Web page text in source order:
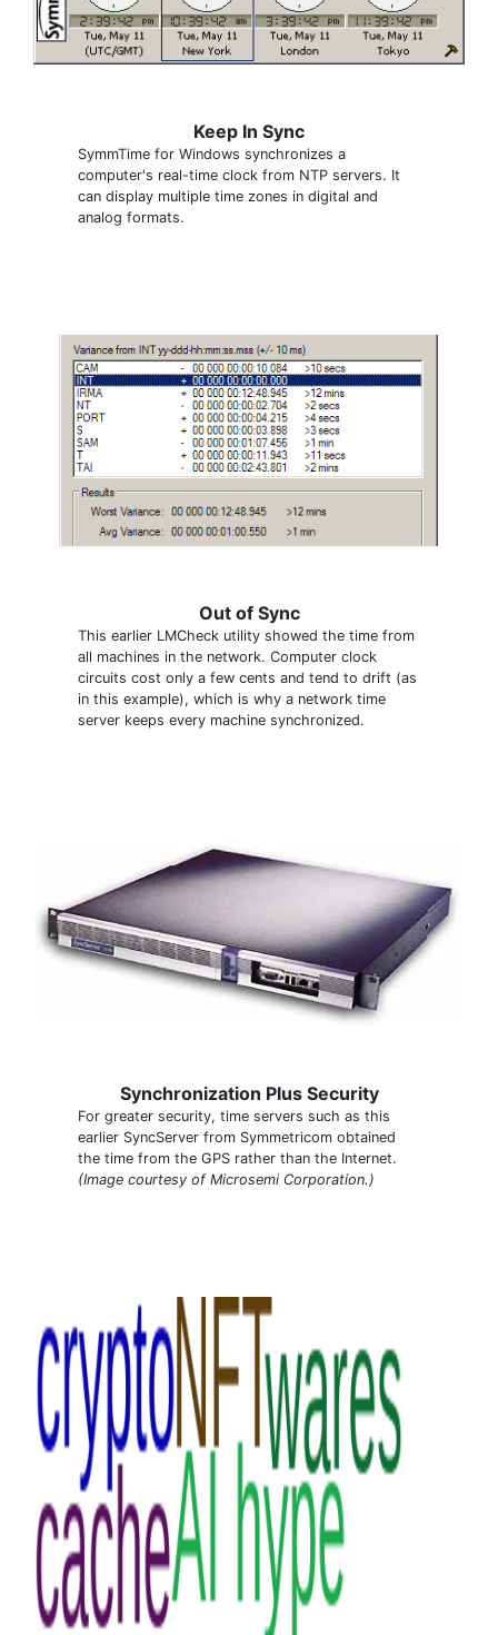
Keep In Sync
SymmTime for Windows synchronizes a
computer's real-time clock from NTP servers. It
can display multiple time zones in digital and
analog formats.
Out of Sync
This earlier LMCheck utility showed the time from
all machines in the network. Computer clock
circuits cost only a few cents and tend to drift (as
in this example), which is why a network time
server keeps every machine synchronized.
Synchronization Plus Security
For greater security, time servers such as this
earlier SyncServer from Symmetricom obtained
the time from the GPS rather than the Internet.
(Image courtesy of Microsemi Corporation.)